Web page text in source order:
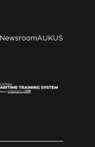
NewsroomAUKUS